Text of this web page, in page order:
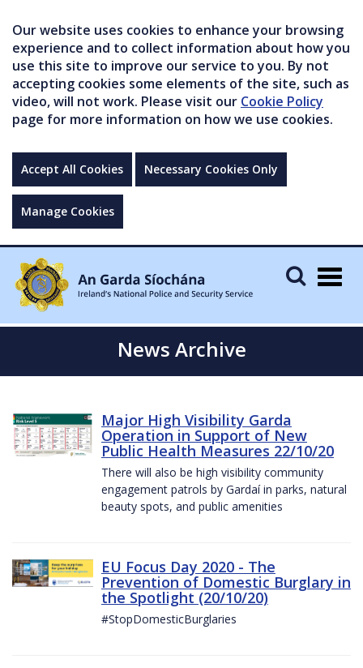
Our website uses cookies to enhance your browsing
experience and to collect information about how you
use this site to improve our service to you. By not
accepting cookies some elements of the site, such as
video, will not work. Please visit our Cookie Policy
page for more information on how we use cookies.
Accept All Cookies Necessary Cookies Only
Manage Cookies
News Archive
Major High Visibility Garda
Operation in Support of New
Public Health Measures 22/10/20
There will also be high visibility community
engagement patrols by Gardaí in parks, natural
beauty spots, and public amenities
EU Focus Day 2020 - The
Prevention of Domestic Burglary in
the Spotlight (20/10/20)
#StopDomesticBurglaries